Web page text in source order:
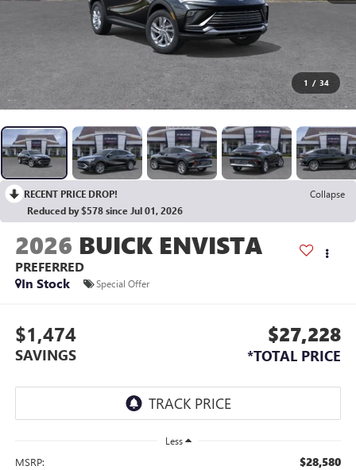
1 / 34
RECENT PRICE DROP!
Collapse
Reduced by $578 since Jul 01, 2026
2026 BUICK ENVISTA
PREFERRED
In Stock
Special Offer
$1,474
SAVINGS
$27,228
*TOTAL PRICE
Less
MSRP: $28,580